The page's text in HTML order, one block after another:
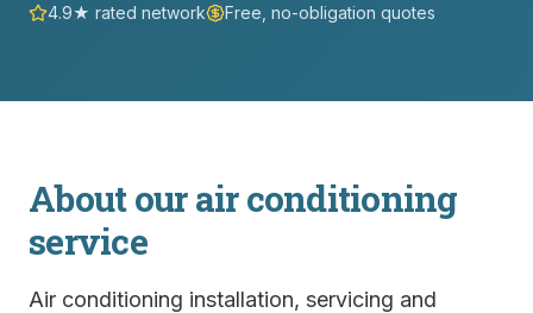
4.9★ rated network
Free, no-obligation quotes
About ourair conditioning
service
Air conditioning installation, servicing and